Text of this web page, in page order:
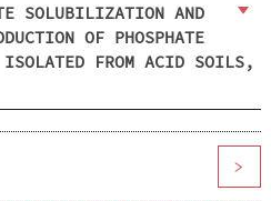
SOLUBILIZATION AND
OF PHOSPHATE
FROM ACID SOILS,
>